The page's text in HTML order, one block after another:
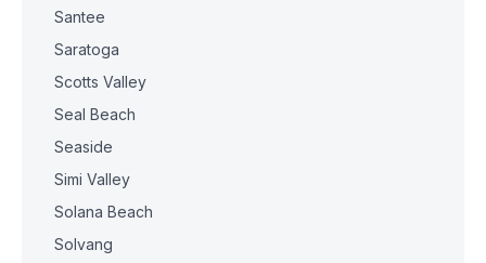
Santee
Saratoga
Scotts Valley
Seal Beach
Seaside
Simi Valley
Solana Beach
Solvang